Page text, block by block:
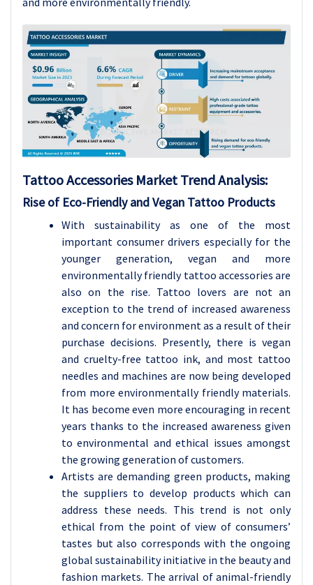
Tattoo Accessories Market Trend Analysis:
Rise of Eco-Friendly and Vegan Tattoo Products
With sustainability as one of the most
important consumer drivers especially for the
younger generation, vegan and more
environmentally friendly tattoo accessories are
also on the rise. Tattoo lovers are not an
exception to the trend of increased awareness
and concern for environment as a result of their
purchase decisions. Presently, there is vegan
and cruelty-free tattoo ink, and most tattoo
needles and machines are now being developed
from more environmentally friendly materials.
It has become even more encouraging in recent
years thanks to the increased awareness given
to environmental and ethical issues amongst
the growing generation of customers.
Artists are demanding green products, making
the suppliers to develop products which can
address these needs. This trend is not only
ethical from the point of view of consumers’
tastes but also corresponds with the ongoing
global sustainability initiative in the beauty and
fashion markets. The arrival of animal-friendly